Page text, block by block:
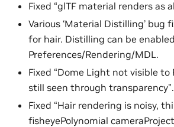
Fixed “glTF material renders as
Various ‘Material Distilling’ bug
for hair. Distilling can be
Preferences/Rendering/MDL.
Fixed “Dome Light not visible to
still seen through transparency”.
Fixed “Hair rendering is noisy,
fisheyePolynomial